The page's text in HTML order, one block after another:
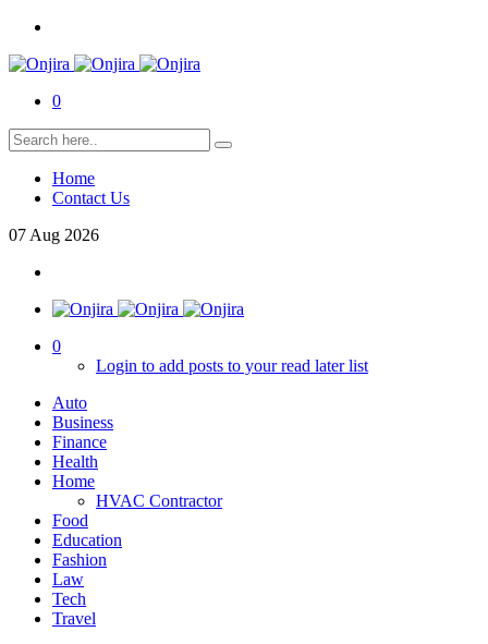
0
Home
Contact Us
07 Aug 2026
0
Login to add posts to your read later list
Auto
Business
Finance
Health
Home
HVAC Contractor
Food
Education
Fashion
Law
Tech
Travel